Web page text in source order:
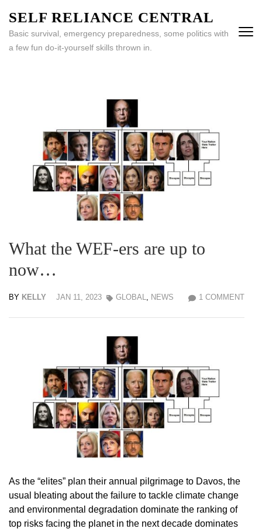
content
(Press
SELF RELIANCE CENTRAL
Basic survival, emergency preparedness, some politics with
a few fun do-it-yourself skills thrown in.
What the WEF-ers are up to
now…
BY KELLY JAN 11, 2023 1 COMMENT
GLOBAL, NEWS
As the “elites” plan their annual pilgrimage to Davos, the
usual bleating about the failure to tackle climate change
and environmental degradation dominate the ranking of
top risks facing the planet in the next decade dominates